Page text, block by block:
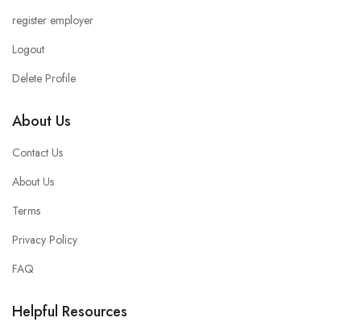
register employer
Logout
Delete Profile
About Us
Contact Us
About Us
Terms
Privacy Policy
FAQ
Helpful Resources